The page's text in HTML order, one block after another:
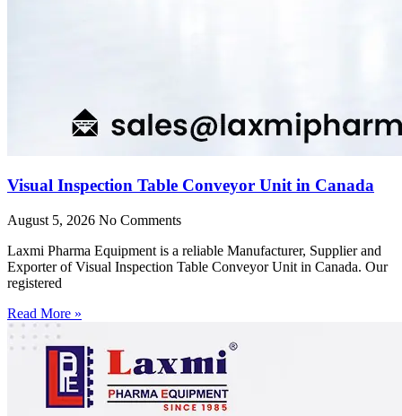
Visual Inspection Table Conveyor Unit in Canada
August 5, 2026 No Comments
Laxmi Pharma Equipment is a reliable Manufacturer, Supplier and
Exporter of Visual Inspection Table Conveyor Unit in Canada. Our
registered
Read More »